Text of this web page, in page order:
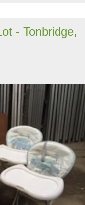
- Tonbridge,